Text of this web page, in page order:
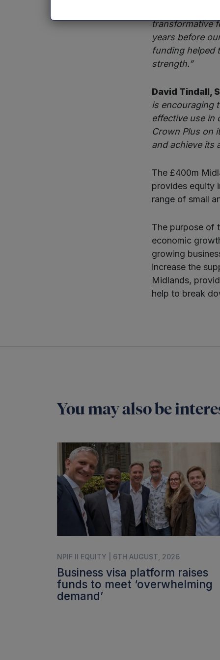
transformative
years before
funding helped
strength.”
David Tindall,
is encouraging
effective use in
Crown Plus on
and achieve its
The £400m
provides equity
range of small
The purpose of
economic
growing
increase the
Midlands,
help to break
You may also be
NPIF II EQUITY | 6TH AUGUST, 2026
Business visa platform raises
funds to meet ‘overwhelming
demand’